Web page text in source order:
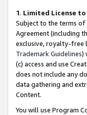
1. Limited License
Subject to the terms of
Agreement (including
exclusive, royalty-free
Trademark Guidelines)
(c) access and use
does not include any
data gathering and
Content.
You will use Program